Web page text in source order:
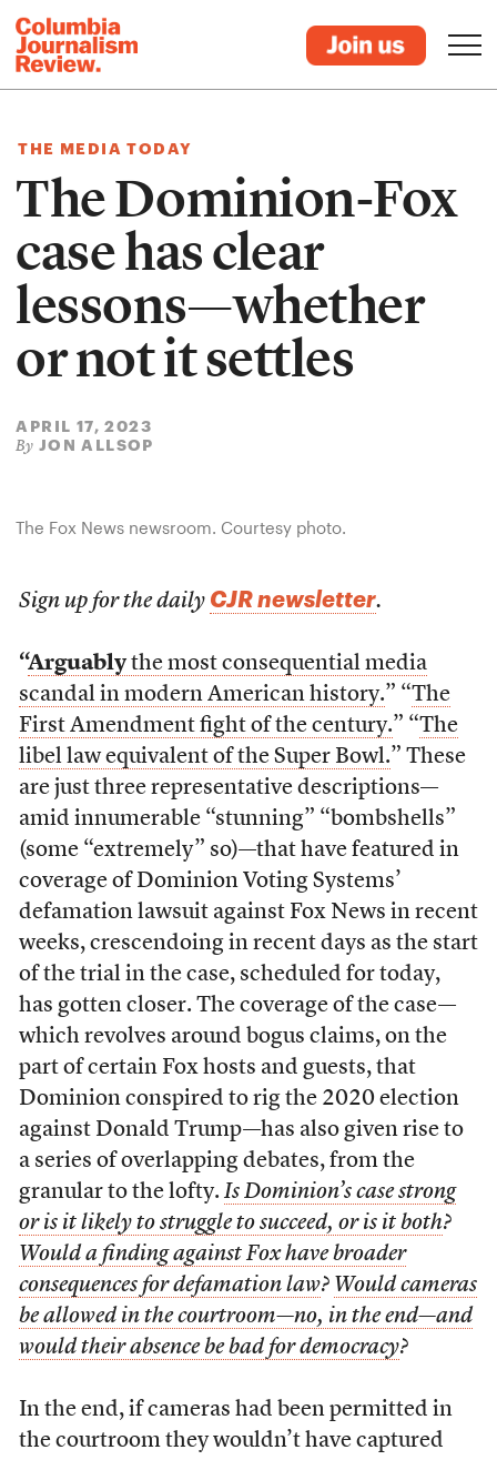
THE MEDIA TODAY
The Dominion-Fox
case has clear
lessons—whether
or not it settles
APRIL 17, 2023
By JON ALLSOP
The Fox News newsroom. Courtesy photo.
Sign up for the daily CJR newsletter.
“Arguablythe most consequential media
scandal in modern American history.” “The
First Amendment fight of the century.” “The
libel law equivalent of the Super Bowl.” These
are just three representative descriptions—
amid innumerable “stunning” “bombshells”
(some “extremely” so)—that have featured in
coverage of Dominion Voting Systems’
defamation lawsuit against Fox News in recent
weeks, crescendoing in recent days as the start
of the trial in the case, scheduled for today,
has gotten closer. The coverage of the case—
which revolves around bogus claims, on the
part of certain Fox hosts and guests, that
Dominion conspired to rig the 2020 election
against Donald Trump—has also given rise to
a series of overlapping debates, from the
granular to the lofty. Is Dominion’s case strong
or is it likely to struggle to succeed, or is it both?
Would a finding against Fox have broader
consequences for defamation law? Would cameras
be allowed in the courtroom—no, in the end—and
would their absence be bad for democracy?
In the end, if cameras had been permitted in
the courtroom they wouldn’t have captured